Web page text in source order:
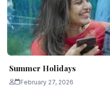
Summer Holidays
February 27, 2026